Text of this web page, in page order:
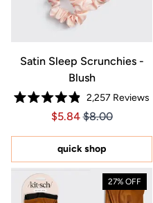
Satin Sleep Scrunchies -
Blush
Rated
4.9
of
stars
2,257 Reviews
Price $5.84
Price $5.84
$5.84 $8.00
quick shop
27% OFF